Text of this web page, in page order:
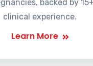
backed by
clinical experience.
Learn More